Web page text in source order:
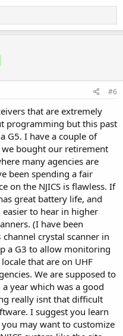
#6
that are extremely
programming but this past
G5. I have a couple of
bought our retirement
many agencies are
been spending a fair
on the NJICS is flawless. If
great battery life, and
to hear in higher
(I have been
crystal scanner in
a G3 to allow monitoring
that are on UHF
We are supposed to
year which was a good
really isnt that difficult
I suggest you learn
may want to customize